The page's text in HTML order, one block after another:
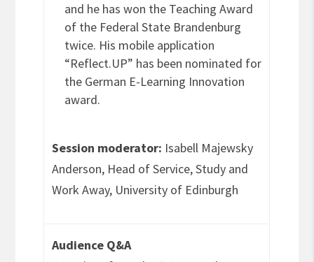
and he has won the Teaching Award
of the Federal State Brandenburg
twice. His mobile application
“Reflect.UP” has been nominated for
the German E-Learning Innovation
award.
Session moderator: Isabell Majewsky
Anderson, Head of Service, Study and
Work Away, University of Edinburgh
Audience Q&A